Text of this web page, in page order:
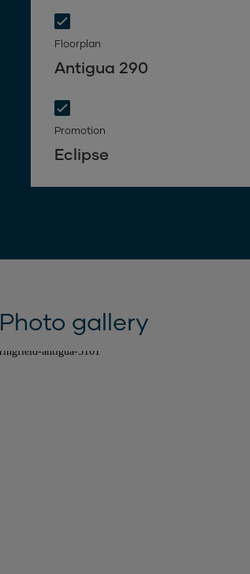
Floorplan
Antigua 290
Promotion
Eclipse
Photo gallery